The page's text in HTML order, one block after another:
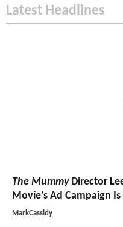
Latest Headlines
The MummyDirector
Movie's Ad Campaign Is
MarkCassidy